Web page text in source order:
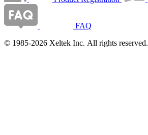
FAQ
© 1985-2026 Xeltek Inc. All rights reserved.